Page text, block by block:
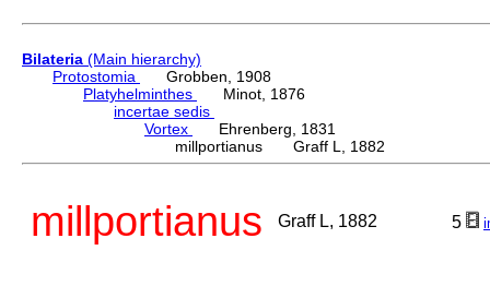
Bilateria (Main hierarchy)
Protostomia
Grobben, 1908
Platyhelminthes
Minot, 1876
incertae sedis
Vortex
Ehrenberg, 1831
millportianus Graff L, 1882
millportianus Graff L, 1882 5